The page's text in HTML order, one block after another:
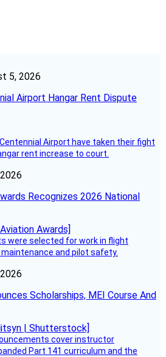
5, 2026
Airport Hangar Rent Dispute
Airport have taken their fight
rent increase to court.
Recognizes 2026 National
were selected for work in flight
and pilot safety.
Scholarships, MEI Course And
cover instructor
Part 141 curriculum and the